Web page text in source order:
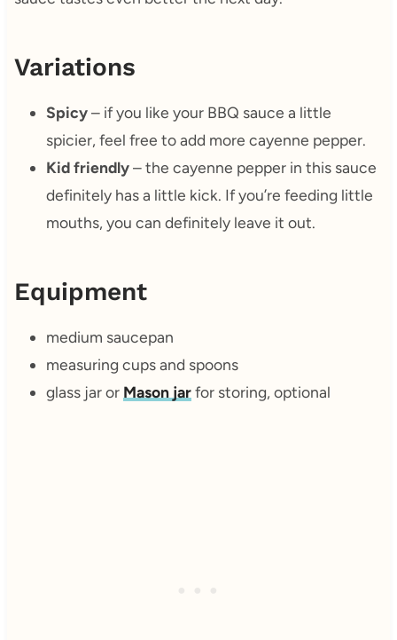
Variations
Spicy– if you like your BBQ sauce a little
spicier, feel free to add more cayenne pepper.
Kid friendly– the cayenne pepper in this sauce
definitely has a little kick. If you’re feeding little
mouths, you can definitely leave it out.
Equipment
medium saucepan
measuring cups and spoons
glass jar or Mason jarfor storing, optional